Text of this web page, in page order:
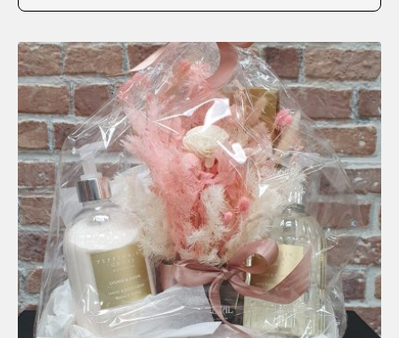
multiple
variants.
The
options
may
be
chosen
on
the
product
page